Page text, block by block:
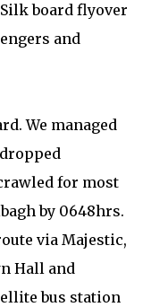
board flyover
and
We managed
for most
by 0648hrs.
via Majestic,
Hall and
bus station